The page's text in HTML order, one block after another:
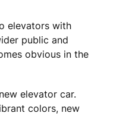
elevators with
public and
obvious in the
elevator car.
colors, new